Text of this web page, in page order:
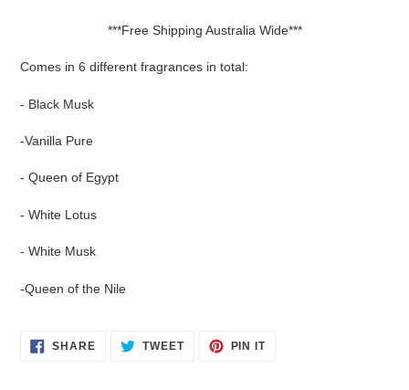
your
***Free Shipping Australia Wide***
Comes in 6 different fragrances in total:
- Black Musk
-Vanilla Pure
- Queen of Egypt
- White Lotus
- White Musk
-Queen of the Nile
SHARESHARE
ON
TWEETTWEET PIN ITPIN